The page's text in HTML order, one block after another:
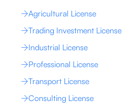
Agricultural License
Trading Investment License
Industrial License
Professional License
Transport License
Consulting License